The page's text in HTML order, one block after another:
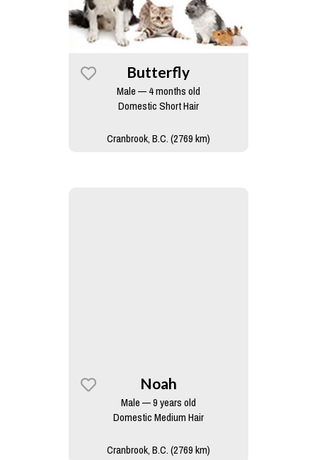
Butterfly
Male — 4 months old
Domestic Short Hair
Cranbrook, B.C. (2769 km)
Noah
Male — 9 years old
Domestic Medium Hair
Cranbrook, B.C. (2769 km)